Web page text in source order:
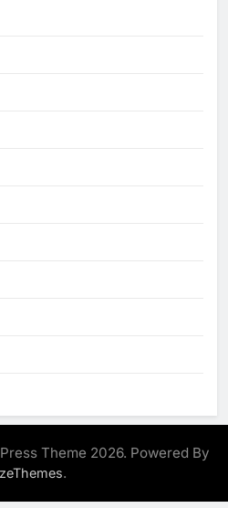
Theme 2026. Powered By
.